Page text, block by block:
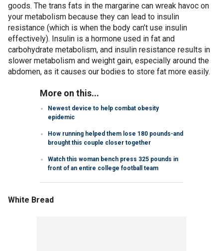
goods. The trans fats in the margarine can wreak havoc on
your metabolism because they can lead to insulin
resistance (which is when the body can’t use insulin
effectively). Insulin is a hormone used in fat and
carbohydrate metabolism, and insulin resistance results in
slower metabolism and weight gain, especially around the
abdomen, as it causes our bodies to store fat more easily.
More on this...
Newest device to help combat obesity
epidemic
How running helped them lose 180 pounds-and
brought this couple closer together
Watch this woman bench press 325 pounds in
front of an entire college football team
White Bread